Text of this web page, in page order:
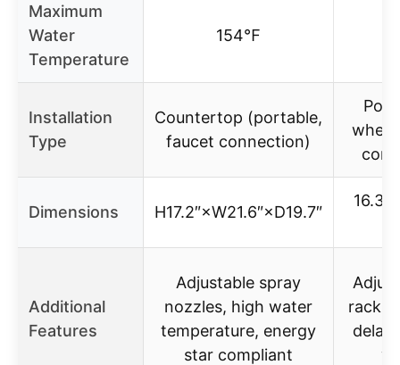
Maximum
Water
Temperature
154℉
Installation
Type
Countertop (portable,
faucet connection)
Dimensions H17.2″×W21.6″×D19.7″
16.3″
Additional
Features
Adjustable spray
nozzles, high water
temperature, energy
star compliant
rack,
delay